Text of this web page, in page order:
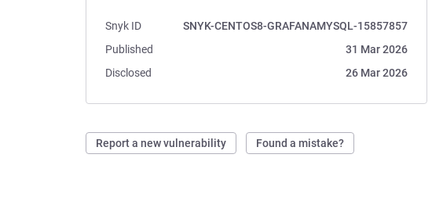
Snyk ID
SNYK-CENTOS8-GRAFANAMYSQL-15857857
Published
31 Mar 2026
Disclosed
26 Mar 2026
Report a new vulnerability Found a mistake?